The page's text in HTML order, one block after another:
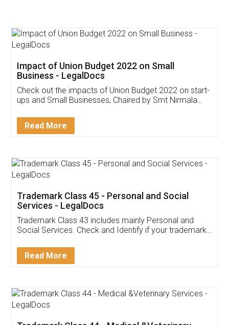
Get Free Invoicing Software
Invoice ,GST ,Credit ,Inventory
Download Our Mobile
App available on:
Customer Testimonials